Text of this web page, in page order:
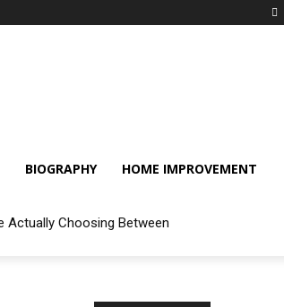
BIOGRAPHY HOME IMPROVEMENT
Actually Choosing Between